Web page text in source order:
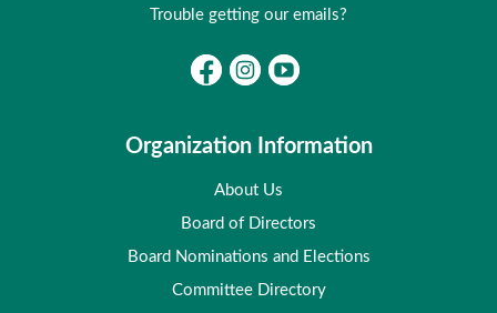
Trouble getting our emails?
Organization Information
About Us
Board of Directors
Board Nominations and Elections
Committee Directory